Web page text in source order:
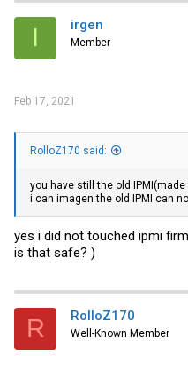
I irgen
Member
Feb 17, 2021
RolloZ170 said:
you have still the old
i can imagen the old IPMI can
yes i did not touched ipmi
is that safe? )
R RolloZ170
Well-Known Member